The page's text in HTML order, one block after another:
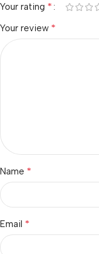
Your rating *
Your review *
Name *
Email *